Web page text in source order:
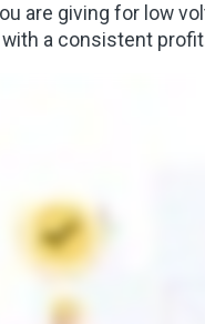
are giving for low
a consistent